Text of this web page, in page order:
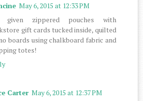
May 6, 2015 at 12:33 PM
given zippered pouches with
gift cards tucked inside, quilted
boards using chalkboard fabric and
totes!
Carter May 6, 2015 at 12:37 PM